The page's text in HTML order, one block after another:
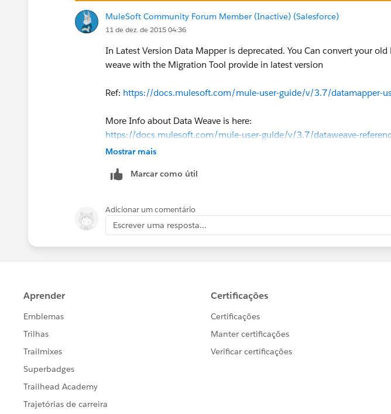
MuleSoft Community Forum Member (Inactive) (Salesforce)
11 de dez. de 2015 04:36
In Latest Version Data Mapper is deprecated. You Can convert your
weave with the Migration Tool provide in latest version
Ref: https://docs.mulesoft.com/mule-user-guide/v/3.7/datamapper-
More Info about Data Weave is here:
https://docs.mulesoft.com/mule-user-guide/v/3.7/dataweave-
Mostrar mais
Marcar como útil
Adicionar um comentário
Escrever uma resposta...